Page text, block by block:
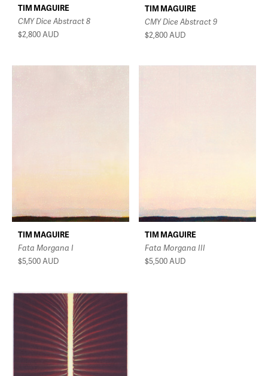
TIM MAGUIRE
CMY Dice Abstract 8
$2,800AUD
TIM MAGUIRE
CMY Dice Abstract 9
$2,800AUD
TIM MAGUIRE
Fata Morgana I
$5,500AUD
TIM MAGUIRE
Fata Morgana III
$5,500AUD